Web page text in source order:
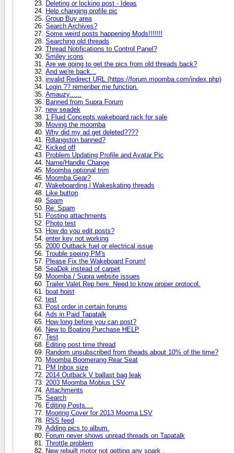
Deleting or locking post - Ideas
Help changing profile pic
Group Buy area
Search Archives?
Some weird posts happening Mods!!!!!!!
Searching old threads
Thread Notifications to Control Panel?
Smiley icons
Are we going to get the pics from old threads back?
And we're back...
invalid Redirect URL (https://forum.moomba.com/index.php)
Login ?? remenber me function.
Amauzy......
Banned from Supra Forum
new seadek
1 Fluid Concepts wakeboard rack for sale
Moving the moomba
Why did my ad get deleted????
Rdlangston banned?
Kicked off
Problem Updating Profile and Avatar Pic
Name/Handle Change
Moomba optional trim
Moomba Gear?
Wakeboarding | Wakeskating threads
Like button
Spam
Re: Spam
Posting attachments
Photo test
How do you edit posts?
enter key not working
2000 Outback fuel or electrical issue
Trouble seeing PM's
Please Fix the Wakeboard Forum!
SeaDek instead of carpet
Moomba / Supra website issues
Trailer Valet Rep here. Need to know proper protocol.
boat hoist
test
Post order in certain forums
Ads in Paid Tapatalk
How long before you can post?
New to Boating Purchase HELP
Test
Editing post time thread
Random unsubscribed from theads about 10% of the time?
Moomba Boomerang Rear Seat
PM Inbox size
2014 Outback V ballast bag leak
2003 Moomba Mobius LSV
Attachments
Search
Editing Posts....
Mooring Cover for 2013 Mooma LSV
RSS feed
Adding pics to album.
Forum never shows unread threads on Tapatalk
Throttle problem
New rebuilt motor not getting any spark .